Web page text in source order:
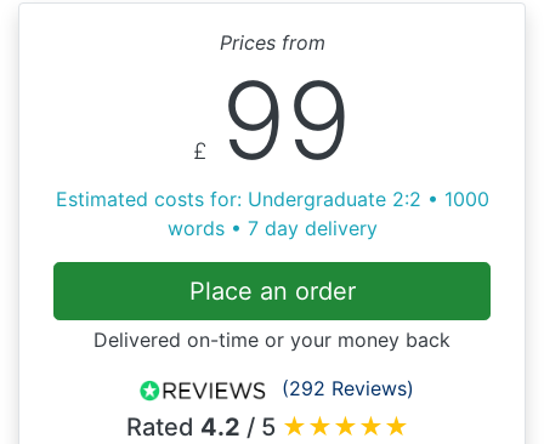
Prices from
£ 99
Estimated costs for: Undergraduate 2:2 • 1000
words • 7 day delivery
Place an order
Delivered on-time or your money back
(292 Reviews)
Rated 4.2 / 5 ★★★★★